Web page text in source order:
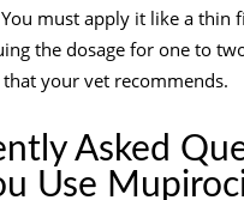
must apply it like a thin
the dosage for one to
your vet recommends.
Asked
Use